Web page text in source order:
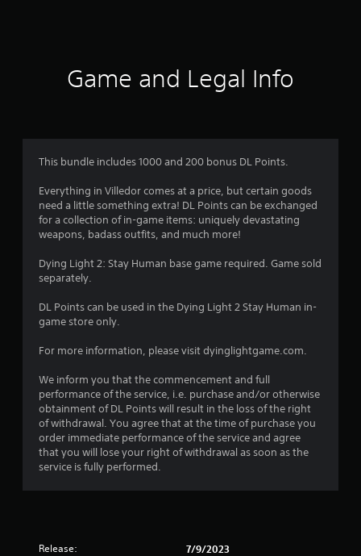
g
.
4
a
o
u
t
o
Game and Legal Info
This bundle includes 1000 and 200 bonus DL Points.
Everything in Villedor comes at a price, but certain goods
need a little something extra! DL Points can be exchanged
for a collection of in-game items: uniquely devastating
weapons, badass outfits, and much more!
Dying Light 2: Stay Human base game required. Game sold
separately.
DL Points can be used in the Dying Light 2 Stay Human in-
game store only.
For more information, please visit dyinglightgame.com.
We inform you that the commencement and full
performance of the service, i.e. purchase and/or otherwise
obtainment of DL Points will result in the loss of the right
of withdrawal. You agree that at the time of purchase you
order immediate performance of the service and agree
that you will lose your right of withdrawal as soon as the
service is fully performed.
Release: 7/9/2023